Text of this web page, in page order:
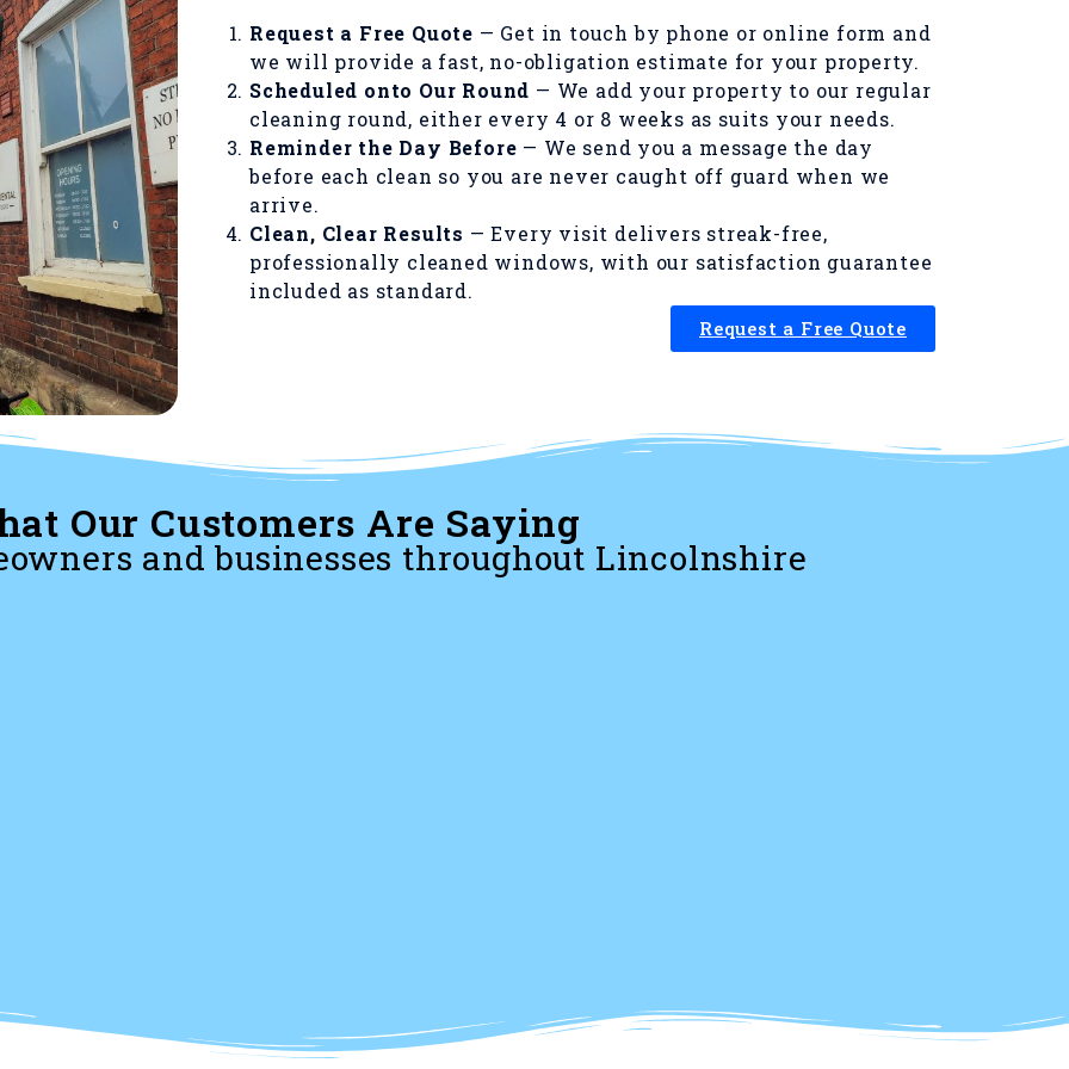
Request a Free Quote — Get in touch by phone or online form and
we will provide a fast, no-obligation estimate for your property.
Scheduled onto Our Round — We add your property to our regular
cleaning round, either every 4 or 8 weeks as suits your needs.
Reminder the Day Before — We send you a message the day
before each clean so you are never caught off guard when we
arrive.
Clean, Clear Results — Every visit delivers streak-free,
professionally cleaned windows, with our satisfaction guarantee
included as standard.
Request a Free Quote
Our Customers Are Saying
and businesses throughout Lincolnshire